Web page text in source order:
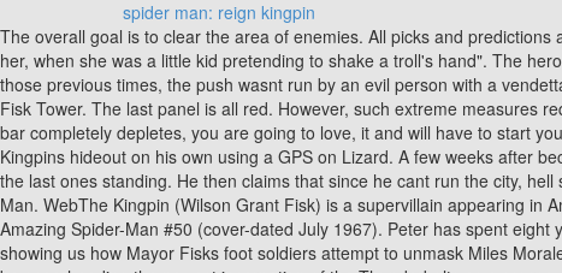
spider man: reign kingpin
The overall goal is to clear the area of enemies. All picks and predictions are suggestions only. His colossal stature is further exemplified by "when they shook hands, she had a memory of her father playing with her, when she was a little kid pretending to shake a troll's hand". The heroes arrive at City Hall where theyre attacked by the Superior Four (Otto Octavius and three versions of himself in other heroes). Unlike those previous times, the push wasnt run by an evil person with a vendetta. As part of his criminal empire, Fisk used several warehouses throughout the city to house resources and men, while operating out of Fisk Tower. The last panel is all red. However, such extreme measures require the support of the public. At the same time, make sure not to get caught or hit by the criminals too many times, because if your health bar completely depletes, you are going to love, it and will have to start your mission from scratch. If so, will Ghost Rider, Wolverine, and the Hulk go after their alternate reality counterparts? Peter attempts to get to Kingpins hideout on his own using a GPS on Lizard. A few weeks after becoming Spider-Man, Peter Parker becomes married to Mary Jane Watson. The three fight on a plane, with Vulture and Spider-Man being the last ones standing. He then claims that since he cant run the city, hell settle for saving it. Thats when Jessica Jones feels Killgraves influence. Fisk was born on the year 1970. Taskmaster has beaten Spider-Man. WebThe Kingpin (Wilson Grant Fisk) is a supervillain appearing in American comic books published by Marvel Comics.The character was created by Stan Lee and John Romita Sr., and first appeared in The Amazing Spider-Man #50 (cover-dated July 1967). Peter has spent eight years trying to get Fisk behind bars, and describes the crime-lord as his biggest nemesis. The trailer for Devils Reignstarts off brutal, showing us how Mayor Fisks foot soldiers attempt to unmask Miles Morales. 2023 Minute Media - All Rights Reserved. Hes going to find Killgraves children and amplify their powers for himself. For one thing, he'll be spearheading the newest incarnation of the Thunderbolts as a source of added muscle. The Cast and Director of Marvel Studios' Black Panther: Wakanda Forever Answer YOUR Questions! Renfield, directed by Chris McKay, arrives in theaters on April 14, 2023. This is something thats been done before. Typhoid Mary is an incredible fighter; add her pyrokinesis to the equation and shes terrifying. Cant-miss news and updates from across the Marvel Universe! Here, its just an evil man doing evil things. Let us know in the comments below. Spider-Man complies to his capture, so he can get closer to Kingpin. Can this ruthless crime boss take on the combined might of Spidey, the Fantastic Four, the Avengers and two Daredevils? Spider-Man: No Way Home was released in theatres back in December, and it's finally available to buy on DVD, Blu-ray, and 4K. Based on accounts from Mary Jane and Peter, Fisk has nearly killed Spider-Man on several occasions, slicing him open with a katana in their first fight. So, you know, classic Matt Murdock guilt.". Somewhere around 2010, Fisk, at the age of 40, learned that one of his enforcers was beaten up and arrested by the young vigilante Spider-Man. "From the beginning I had Fisk's catalyst figured out, the thing that propels him to, well, lose it," Zdarsky told IGN. He's